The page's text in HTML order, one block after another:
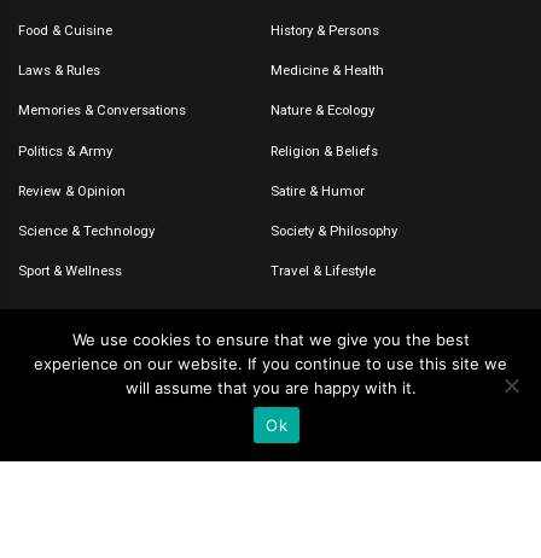
Food & Cuisine History & Persons
Laws & Rules Medicine & Health
Memories & Conversations Nature & Ecology
Politics & Army Religion & Beliefs
Review & Opinion Satire & Humor
Science & Technology Society & Philosophy
Sport & Wellness Travel & Lifestyle
© 2020-2026 – The CommentaTHOR. All rights reserved.
We use cookies to ensure that we give you the best
experience on our website. If you continue to use this site we
will assume that you are happy with it.
Ok